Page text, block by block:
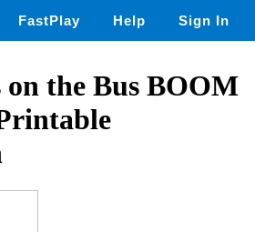
FastPlay Help Sign In
on the Bus BOOM